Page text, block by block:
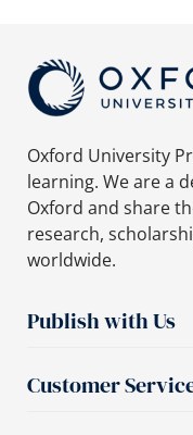
Oxford University
learning. We are a
Oxford and share
research,
worldwide.
Publish with Us
Customer